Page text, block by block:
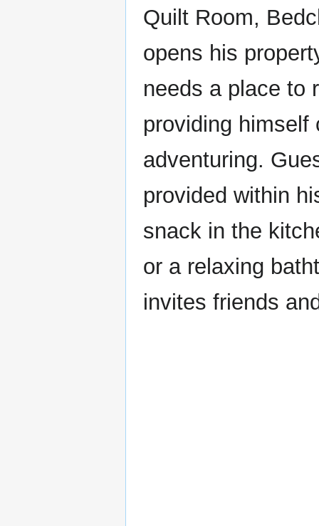
Quilt Room,
opens his
needs a place to
providing
adventuring.
provided within
snack in the
or a relaxing
invites friends